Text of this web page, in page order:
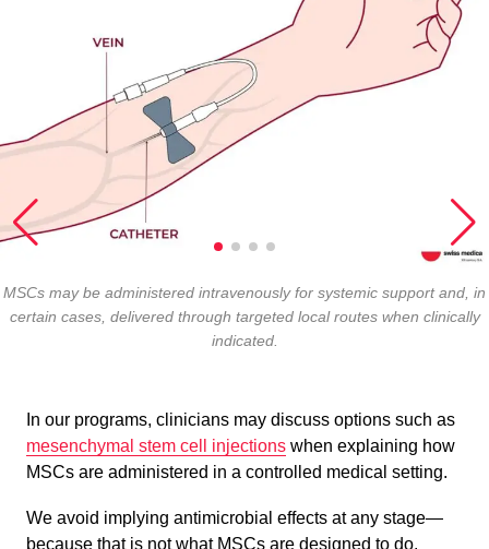
MSCs may be administered intravenously for systemic support and, in
certain cases, delivered through targeted local routes when clinically
indicated.
In our programs, clinicians may discuss options such as
mesenchymal stem cell injections when explaining how
MSCs are administered in a controlled medical setting.
We avoid implying antimicrobial effects at any stage—
because that is not what MSCs are designed to do.